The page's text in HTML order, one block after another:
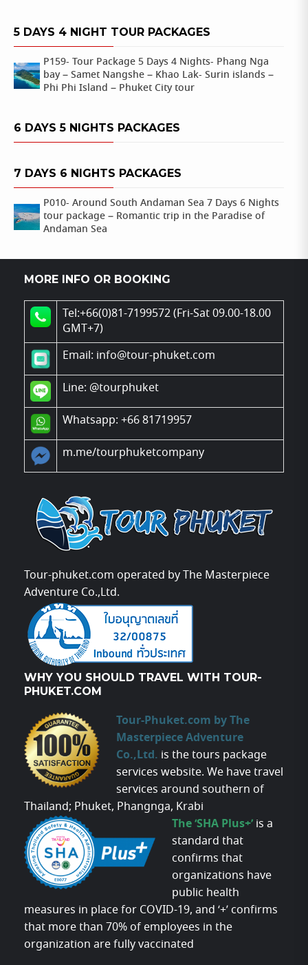
5 DAYS 4 NIGHT TOUR PACKAGES
P159- Tour Package 5 Days 4 Nights- Phang Nga
bay – Samet Nangshe – Khao Lak- Surin islands –
Phi Phi Island – Phuket City tour
6 DAYS 5 NIGHTS PACKAGES
7 DAYS 6 NIGHTS PACKAGES
P010- Around South Andaman Sea 7 Days 6 Nights
tour package – Romantic trip in the Paradise of
Andaman Sea
MORE INFO OR BOOKING
Tel:+66(0)81-7199572 (Fri-Sat 09.00-18.00
GMT+7)
Email: info@tour-phuket.com
Line: @tourphuket
Whatsapp: +66 81719957
m.me/tourphuketcompany
Tour-phuket.com operated by The Masterpiece
Adventure Co.,Ltd.
WHY YOU SHOULD TRAVEL WITH TOUR-
PHUKET.COM
Tour-Phuket.com by The
Masterpiece Adventure
Co.,Ltd. is the tours package
services website. We have travel
services around southern of
Thailand; Phuket, Phangnga, Krabi
The ‘SHA Plus+’ is a
standard that
confirms that
organizations have
public health
measures in place for COVID-19, and ‘+’ confirms
that more than 70% of employees in the
organization are fully vaccinated